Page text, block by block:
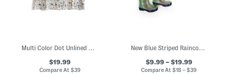
Multi Color Dot Unlined Coat
$19.99
Compare At $39
New Blue Striped Raincoats Boots And Umbrella Collection
$9.99 – $19.99
Compare At$18 – $39